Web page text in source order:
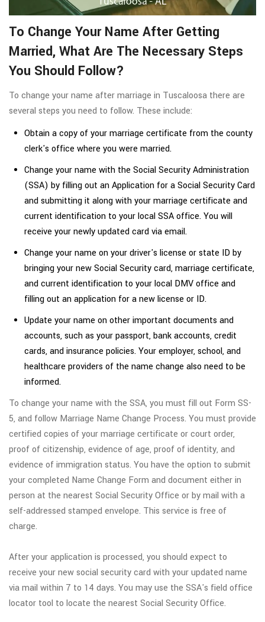
To Change Your Name After Getting
Married, What Are The Necessary Steps
You Should Follow?
To change your name after marriage in Tuscaloosa there are
several steps you need to follow. These include:
Obtain a copy of your marriage certificate from the county
clerk's office where you were married.
Change your name with the Social Security Administration
(SSA) by filling out an Application for a Social Security Card
and submitting it along with your marriage certificate and
current identification to your local SSA office. You will
receive your newly updated card via email.
Change your name on your driver's license or state ID by
bringing your new Social Security card, marriage certificate,
and current identification to your local DMV office and
filling out an application for a new license or ID.
Update your name on other important documents and
accounts, such as your passport, bank accounts, credit
cards, and insurance policies. Your employer, school, and
healthcare providers of the name change also need to be
informed.
To change your name with the SSA, you must fill out Form SS-
5, and follow Marriage Name Change Process. You must provide
certified copies of your marriage certificate or court order,
proof of citizenship, evidence of age, proof of identity, and
evidence of immigration status. You have the option to submit
your completed Name Change Form and document either in
person at the nearest Social Security Office or by mail with a
self-addressed stamped envelope. This service is free of
charge.
After your application is processed, you should expect to
receive your new social security card with your updated name
via mail within 7 to 14 days. You may use the SSA's field office
locator tool to locate the nearest Social Security Office.